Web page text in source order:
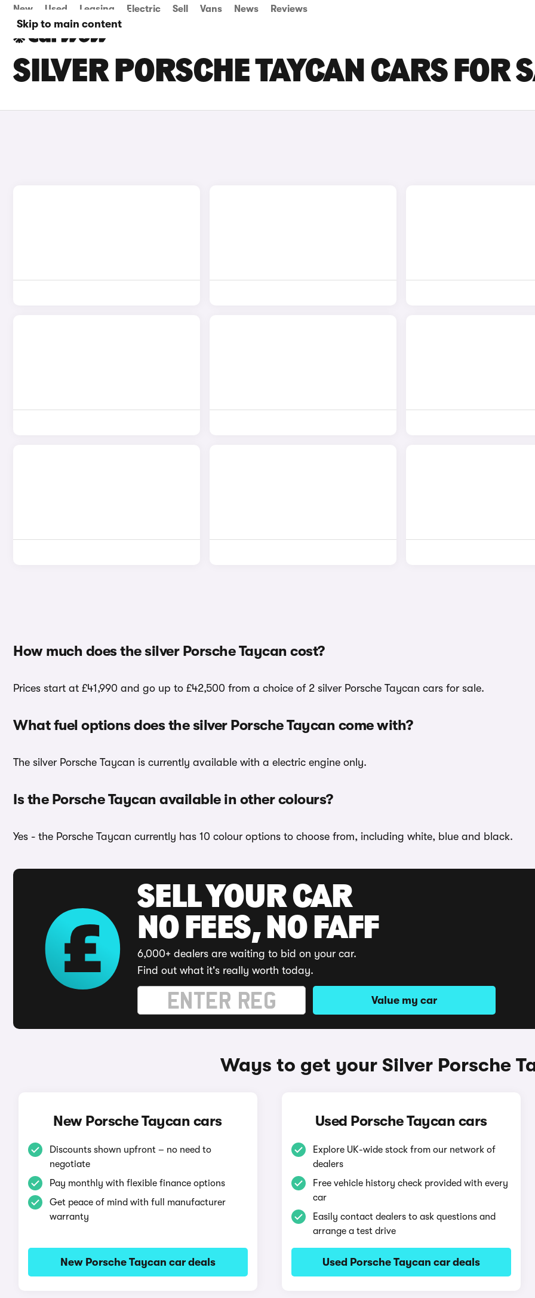
Skip to main content
New Used Leasing Electric Sell Vans News Reviews
SILVER PORSCHE TAYCAN CARS FOR
How much does the silver Porsche Taycan cost?
Prices start at £41,990 and go up to £42,500 from a choice of 2 silver Porsche Taycan cars for sale.
What fuel options does the silver Porsche Taycan come with?
The silver Porsche Taycan is currently available with a electric engine only.
Is the Porsche Taycan available in other colours?
Yes - the Porsche Taycan currently has 10 colour options to choose from, including white, blue and black.
SELL YOUR CAR
NO FEES, NO FAFF
6,000+ dealers are waiting to bid on your car.
Find out what it's really worth today.
Value my car
Ways to get your Silver Porsche
New Porsche Taycan cars
Discounts shown upfront – no need to
negotiate
Pay monthly with flexible finance options
Get peace of mind with full manufacturer
warranty
New Porsche Taycan car deals
Used Porsche Taycan cars
Explore UK-wide stock from our network of
dealers
Free vehicle history check provided with every
car
Easily contact dealers to ask questions and
arrange a test drive
Used Porsche Taycan car deals